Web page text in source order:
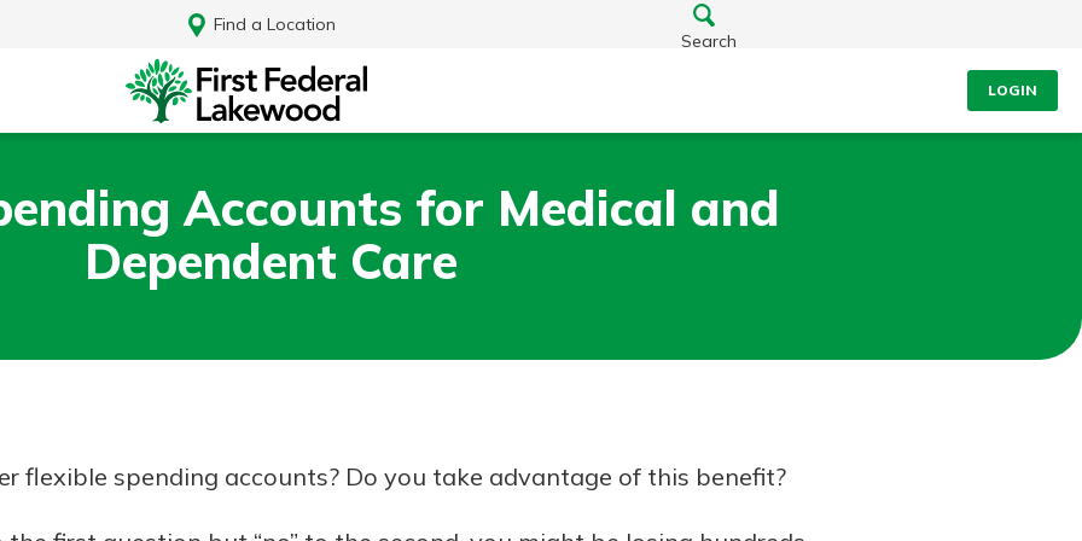
Find a Location
Search
LOGIN
Log In
Accounts for Medical and
Dependent Care
flexible spending accounts? Do you take advantage of this benefit?